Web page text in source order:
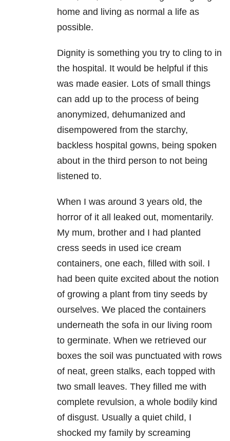
home and living as normal a life as
possible.
Dignity is something you try to cling to in
the hospital. It would be helpful if this
was made easier. Lots of small things
can add up to the process of being
anonymized, dehumanized and
disempowered from the starchy,
backless hospital gowns, being spoken
about in the third person to not being
listened to.
When I was around 3 years old, the
horror of it all leaked out, momentarily.
My mum, brother and I had planted
cress seeds in used ice cream
containers, one each, filled with soil. I
had been quite excited about the notion
of growing a plant from tiny seeds by
ourselves. We placed the containers
underneath the sofa in our living room
to germinate. When we retrieved our
boxes the soil was punctuated with rows
of neat, green stalks, each topped with
two small leaves. They filled me with
complete revulsion, a whole bodily kind
of disgust. Usually a quiet child, I
shocked my family by screaming